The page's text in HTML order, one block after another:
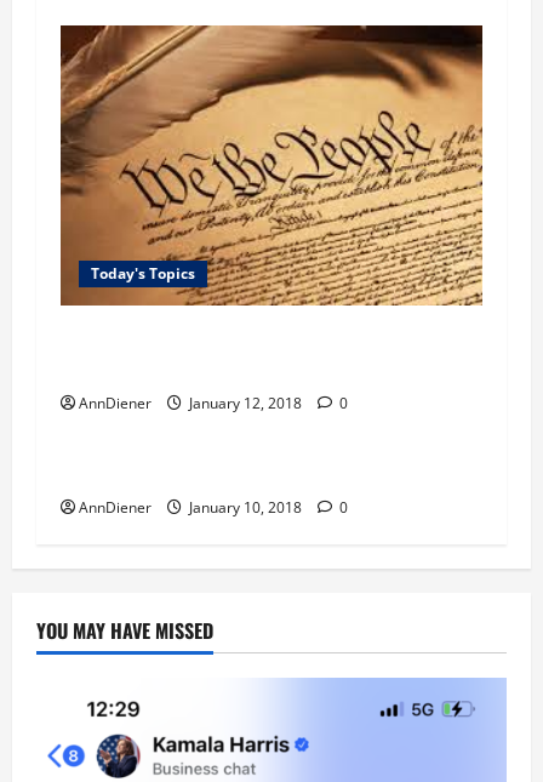
Today's Topics
AnnDiener January 12, 2018 0
Blog Today's Topics
AnnDiener January 10, 2018 0
YOU MAY HAVE MISSED